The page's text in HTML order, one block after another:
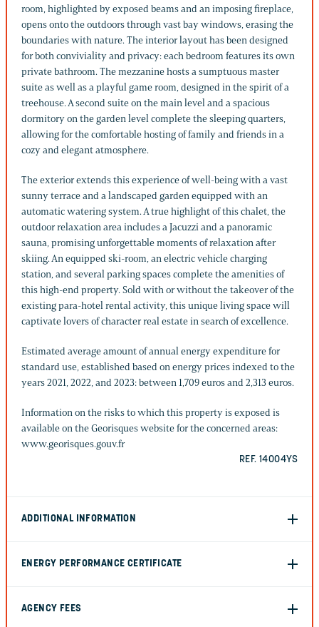
room, highlighted by exposed beams and an imposing fireplace,
opens onto the outdoors through vast bay windows, erasing the
boundaries with nature. The interior layout has been designed
for both conviviality and privacy: each bedroom features its own
private bathroom. The mezzanine hosts a sumptuous master
suite as well as a playful game room, designed in the spirit of a
treehouse. A second suite on the main level and a spacious
dormitory on the garden level complete the sleeping quarters,
allowing for the comfortable hosting of family and friends in a
cozy and elegant atmosphere.
The exterior extends this experience of well-being with a vast
sunny terrace and a landscaped garden equipped with an
automatic watering system. A true highlight of this chalet, the
outdoor relaxation area includes a Jacuzzi and a panoramic
sauna, promising unforgettable moments of relaxation after
skiing. An equipped ski-room, an electric vehicle charging
station, and several parking spaces complete the amenities of
this high-end property. Sold with or without the takeover of the
existing para-hotel rental activity, this unique living space will
captivate lovers of character real estate in search of excellence.
Estimated average amount of annual energy expenditure for
standard use, established based on energy prices indexed to the
years 2021, 2022, and 2023: between 1,709 euros and 2,313 euros.
Information on the risks to which this property is exposed is
available on the Georisques website for the concerned areas:
www.georisques.gouv.fr
REF. 14004YS
ADDITIONAL INFORMATION
ENERGY PERFORMANCE CERTIFICATE
AGENCY FEES